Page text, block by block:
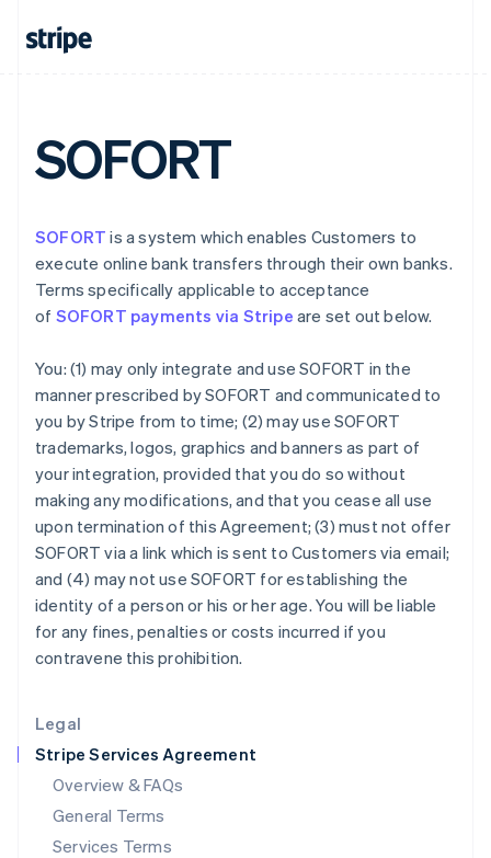
Legal
Stripe Services Agreement
Overview & FAQs
General Terms
Services Terms
SOFORT
SOFORT is a system which enables Customers to
execute online bank transfers through their own banks.
Terms specifically applicable to acceptance
of SOFORT payments via Stripe are set out below.
You: (1) may only integrate and use SOFORT in the
manner prescribed by SOFORT and communicated to
you by Stripe from to time; (2) may use SOFORT
trademarks, logos, graphics and banners as part of
your integration, provided that you do so without
making any modifications, and that you cease all use
upon termination of this Agreement; (3) must not offer
SOFORT via a link which is sent to Customers via email;
and (4) may not use SOFORT for establishing the
identity of a person or his or her age. You will be liable
for any fines, penalties or costs incurred if you
contravene this prohibition.
English
Estonia
France
Français English
Gibraltar
English
Greece
Hong Kong SAR, China
Hungary
English
India
Ireland
English
Italy
ItalianoEnglish
Japan
Latvia
English
Liechtenstein
DeutschEnglish
Luxembourg
FrançaisDeutschEnglish
Mainland China
简体中文 English
Malaysia
English简体中文